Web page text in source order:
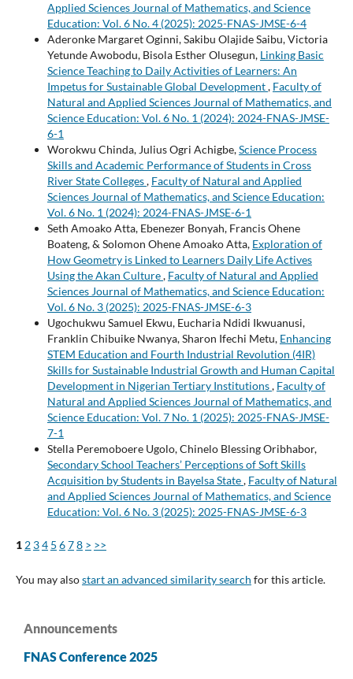
Applied Sciences Journal of Mathematics, and Science
Education: Vol. 6 No. 4 (2025): 2025-FNAS-JMSE-6-4
Aderonke Margaret Oginni, Sakibu Olajide Saibu, Victoria
Yetunde Awobodu, Bisola Esther Olusegun, Linking Basic
Science Teaching to Daily Activities of Learners: An
Impetus for Sustainable Global Development, Faculty of
Natural and Applied Sciences Journal of Mathematics, and
Science Education: Vol. 6 No. 1 (2024): 2024-FNAS-JMSE-
6-1
Worokwu Chinda, Julius Ogri Achigbe,Science Process
Skills and Academic Performance of Students in Cross
River State Colleges, Faculty of Natural and Applied
Sciences Journal of Mathematics, and Science Education:
Vol. 6 No. 1 (2024): 2024-FNAS-JMSE-6-1
Seth Amoako Atta, Ebenezer Bonyah, Francis Ohene
Boateng, & Solomon Ohene Amoako Atta, Exploration of
How Geometry is Linked to Learners Daily Life Actives
Using the Akan Culture, Faculty of Natural and Applied
Sciences Journal of Mathematics, and Science Education:
Vol. 6 No. 3 (2025): 2025-FNAS-JMSE-6-3
Ugochukwu Samuel Ekwu, Eucharia Ndidi Ikwuanusi,
Franklin Chibuike Nwanya, Sharon Ifechi Metu, Enhancing
STEM Education and Fourth Industrial Revolution (4IR)
Skills for Sustainable Industrial Growth and Human Capital
Development in Nigerian Tertiary Institutions, Faculty of
Natural and Applied Sciences Journal of Mathematics, and
Science Education: Vol. 7 No. 1 (2025): 2025-FNAS-JMSE-
7-1
Stella Peremoboere Ugolo, Chinelo Blessing Oribhabor,
Secondary School Teachers’ Perceptions of Soft Skills
Acquisition by Students in Bayelsa State, Faculty of Natural
and Applied Sciences Journal of Mathematics, and Science
Education: Vol. 6 No. 3 (2025): 2025-FNAS-JMSE-6-3
1 2 34 5 678 > >>
You may alsostart an advanced similarity search for this article.
Announcements
FNAS Conference 2025